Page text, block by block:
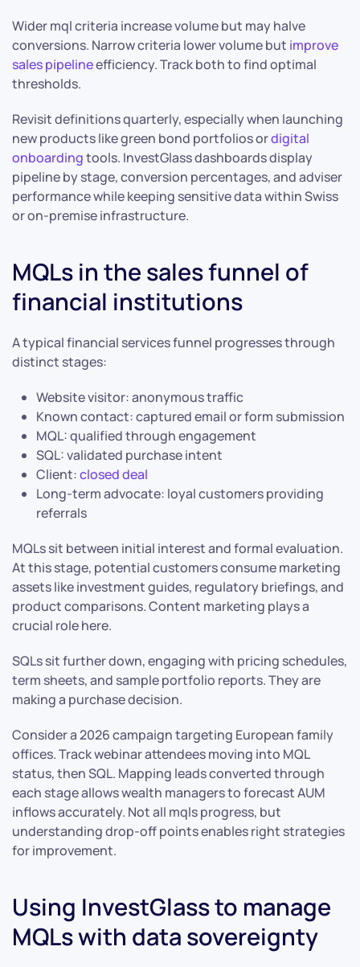
Wider mql criteria increase volume but may halve
conversions. Narrow criteria lower volume but improve
sales pipelineefficiency. Track both to find optimal
thresholds.
Revisit definitions quarterly, especially when launching
new products like green bond portfolios ordigital
onboardingtools. InvestGlass dashboards display
pipeline by stage, conversion percentages, and adviser
performance while keeping sensitive data within Swiss
or on-premise infrastructure.
MQLs in the sales funnel of
financial institutions
A typical financial services funnel progresses through
distinct stages:
Website visitor: anonymous traffic
Known contact: captured email or form submission
MQL: qualified through engagement
SQL: validated purchase intent
Client:closed deal
Long-term advocate: loyal customers providing
referrals
MQLs sit between initial interest and formal evaluation.
At this stage, potential customers consume marketing
assets like investment guides, regulatory briefings, and
product comparisons. Content marketing plays a
crucial role here.
SQLs sit further down, engaging with pricing schedules,
term sheets, and sample portfolio reports. They are
making a purchase decision.
Consider a 2026 campaign targeting European family
offices. Track webinar attendees moving into MQL
status, then SQL. Mapping leads converted through
each stage allows wealth managers to forecast AUM
inflows accurately. Not all mqls progress, but
understanding drop-off points enables right strategies
for improvement.
Using InvestGlass to manage
MQLs with data sovereignty